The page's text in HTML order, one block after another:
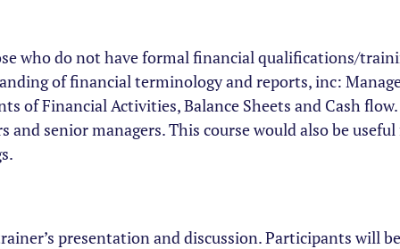
who do not have formal financial qualifications/
of financial terminology and reports, inc:
of Financial Activities, Balance Sheets and Cash
and senior managers. This course would also be
presentation and discussion. Participants will